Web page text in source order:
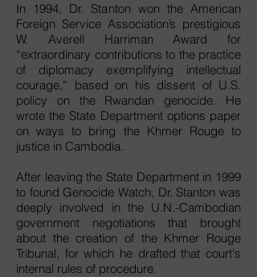
In 1994, Dr. Stanton won the American
Foreign Service Association’s prestigious
W. Averell Harriman Award for
“extraordinary contributions to the practice
of diplomacy exemplifying intellectual
courage,” based on his dissent of U.S.
policy on the Rwandan genocide. He
wrote the State Department options paper
on ways to bring the Khmer Rouge to
justice in Cambodia.
After leaving the State Department in 1999
to found Genocide Watch, Dr. Stanton was
deeply involved in the U.N.-Cambodian
government negotiations that brought
about the creation of the Khmer Rouge
Tribunal, for which he drafted that court's
internal rules of procedure.